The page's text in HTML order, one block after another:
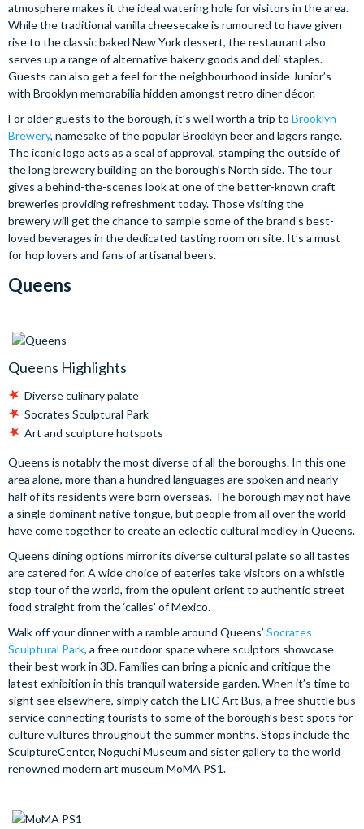
atmosphere makes it the ideal watering hole for visitors in the area.
While the traditional vanilla cheesecake is rumoured to have given
rise to the classic baked New York dessert, the restaurant also
serves up a range of alternative bakery goods and deli staples.
Guests can also get a feel for the neighbourhood inside Junior’s
with Brooklyn memorabilia hidden amongst retro diner décor.
For older guests to the borough, it’s well worth a trip to Brooklyn
Brewery, namesake of the popular Brooklyn beer and lagers range.
The iconic logo acts as a seal of approval, stamping the outside of
the long brewery building on the borough’s North side. The tour
gives a behind-the-scenes look at one of the better-known craft
breweries providing refreshment today. Those visiting the
brewery will get the chance to sample some of the brand’s best-
loved beverages in the dedicated tasting room on site. It’s a must
for hop lovers and fans of artisanal beers.
Queens
Queens Highlights
Diverse culinary palate
Socrates Sculptural Park
Art and sculpture hotspots
Queens is notably the most diverse of all the boroughs. In this one
area alone, more than a hundred languages are spoken and nearly
half of its residents were born overseas. The borough may not have
a single dominant native tongue, but people from all over the world
have come together to create an eclectic cultural medley in Queens.
Queens dining options mirror its diverse cultural palate so all tastes
are catered for. A wide choice of eateries take visitors on a whistle
stop tour of the world, from the opulent orient to authentic street
food straight from the ‘calles’ of Mexico.
Walk off your dinner with a ramble around Queens’ Socrates
Sculptural Park, a free outdoor space where sculptors showcase
their best work in 3D. Families can bring a picnic and critique the
latest exhibition in this tranquil waterside garden. When it’s time to
sight see elsewhere, simply catch the LIC Art Bus, a free shuttle bus
service connecting tourists to some of the borough’s best spots for
culture vultures throughout the summer months. Stops include the
SculptureCenter, Noguchi Museum and sister gallery to the world
renowned modern art museum MoMA PS1.